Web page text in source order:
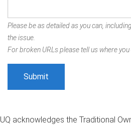
Please be as detailed as you can,
the issue.
For broken URLs please tell us where
UQ acknowledges the Traditional